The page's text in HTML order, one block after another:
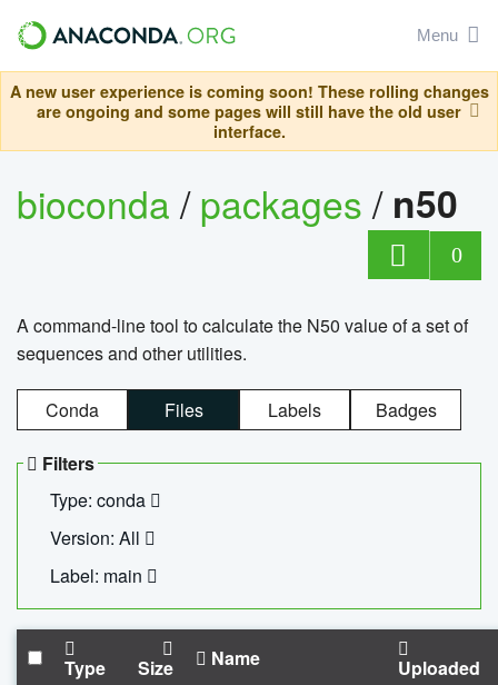
Menu
A new user experience is coming soon! These rolling changes
are ongoing and some pages will still have the old user
interface.
bioconda/packages/ n50
0
A command-line tool to calculate the N50 value of a set of
sequences and other utilities.
Conda Files Labels Badges
Filters
Type: conda
Version: All
Label: main
Type Size Name Uploaded